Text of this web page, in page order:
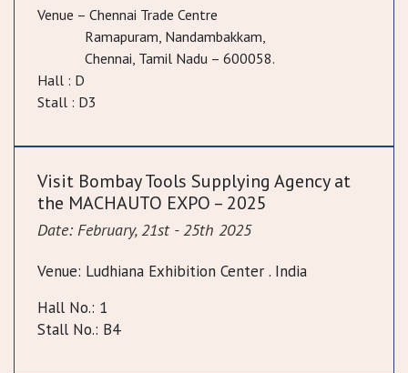
Venue – Chennai Trade Centre
Ramapuram, Nandambakkam,
Chennai, Tamil Nadu – 600058.
Hall : D
Stall : D3
Visit Bombay Tools Supplying Agency at
the MACHAUTO EXPO – 2025
Date: February, 21st - 25th 2025
Venue: Ludhiana Exhibition Center . India
Hall No.: 1
Stall No.: B4